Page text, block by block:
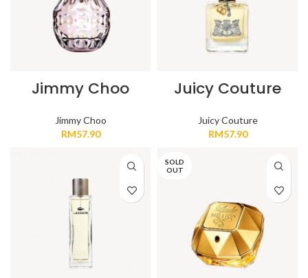
Jimmy Choo
Jimmy Choo
RM57.90
Juicy Couture
Juicy Couture
RM57.90
SOLD
OUT